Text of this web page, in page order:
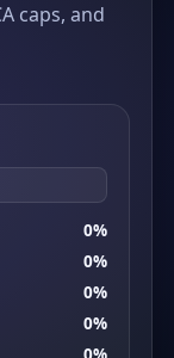
caps, and
0%
0%
0%
0%